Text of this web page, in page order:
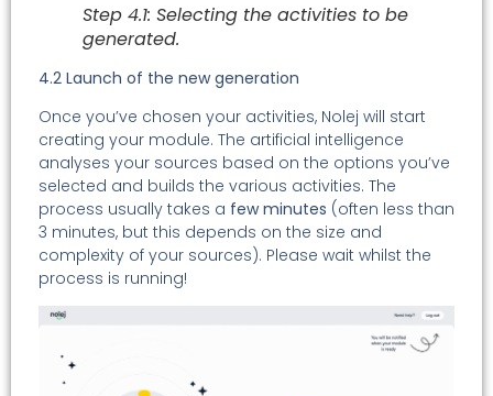
Step 4.1: Selecting the activities to be
generated.
4.2 Launch of the new generation
Once you’ve chosen your activities, Nolej will start
creating your module. The artificial intelligence
analyses your sources based on the options you’ve
selected and builds the various activities. The
process usually takes a few minutes (often less than
3 minutes, but this depends on the size and
complexity of your sources). Please wait whilst the
process is running!